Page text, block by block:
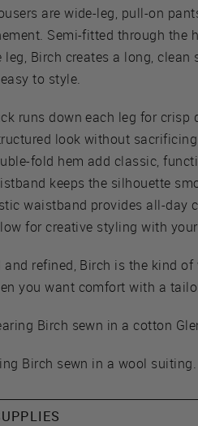
are wide-leg, pull-on
Semi-fitted through the
leg, Birch creates a long, clean
to style.
runs down each leg for crisp
look without
fold hem add classic,
keeps the silhouette
waistband provides all-day
for creative styling with
and refined, Birch is the kind of
you want comfort with a
Birch sewn in a cotton
Birch sewn in a wool suiting.